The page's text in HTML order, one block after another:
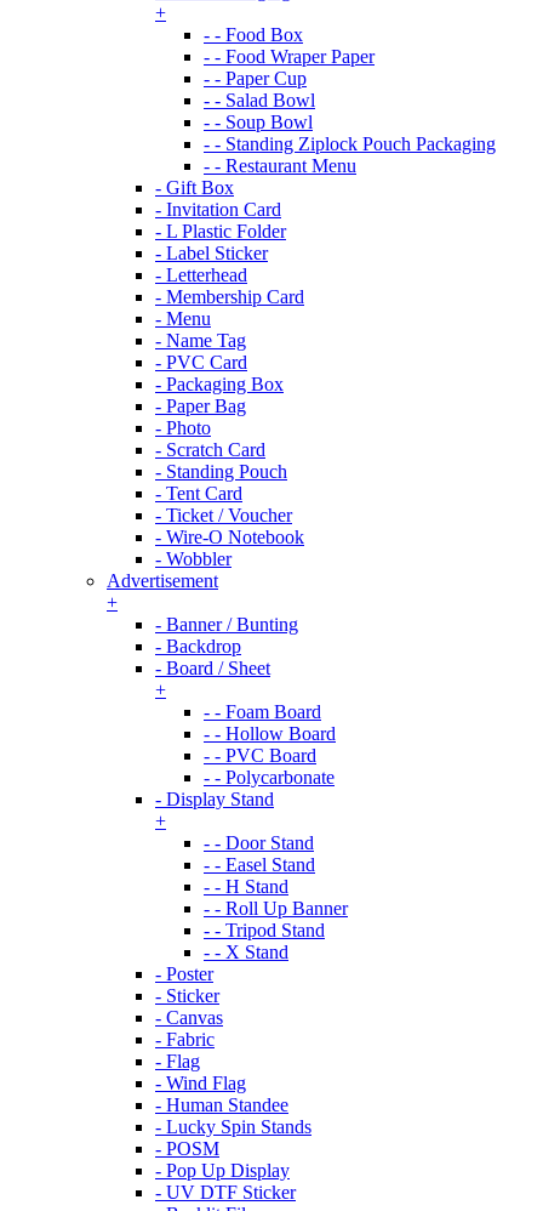
+
- - Food Box
- - Food Wraper Paper
- - Paper Cup
- - Salad Bowl
- - Soup Bowl
- - Standing Ziplock Pouch Packaging
- - Restaurant Menu
- Gift Box
- Invitation Card
- L Plastic Folder
- Label Sticker
- Letterhead
- Membership Card
- Menu
- Name Tag
- PVC Card
- Packaging Box
- Paper Bag
- Photo
- Scratch Card
- Standing Pouch
- Tent Card
- Ticket / Voucher
- Wire-O Notebook
- Wobbler
Advertisement
+
- Banner / Bunting
- Backdrop
- Board / Sheet
+
- - Foam Board
- - Hollow Board
- - PVC Board
- - Polycarbonate
- Display Stand
+
- - Door Stand
- - Easel Stand
- - H Stand
- - Roll Up Banner
- - Tripod Stand
- - X Stand
- Poster
- Sticker
- Canvas
- Fabric
- Flag
- Wind Flag
- Human Standee
- Lucky Spin Stands
- POSM
- Pop Up Display
- UV DTF Sticker